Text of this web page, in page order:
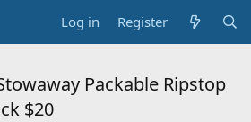
Log in Register
Packable Ripstop
$20